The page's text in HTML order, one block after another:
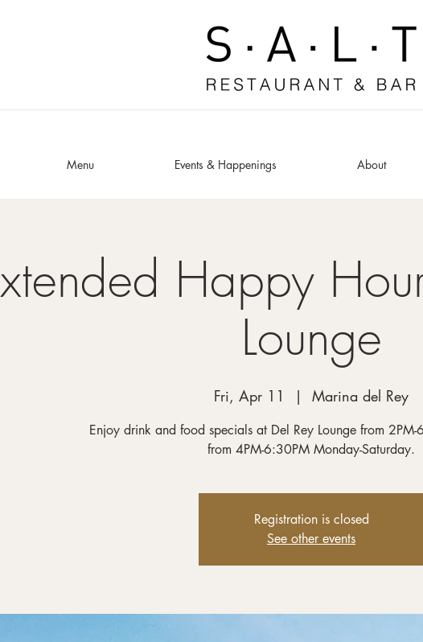
Menu Events & Happenings About
Happy
Lounge
Fri, Apr 11
  |
Marina del Rey
Enjoy drink and food specials at Del Rey Lounge from
from 4PM-6:30PM Monday-Saturday.
Registration is closed
See other events